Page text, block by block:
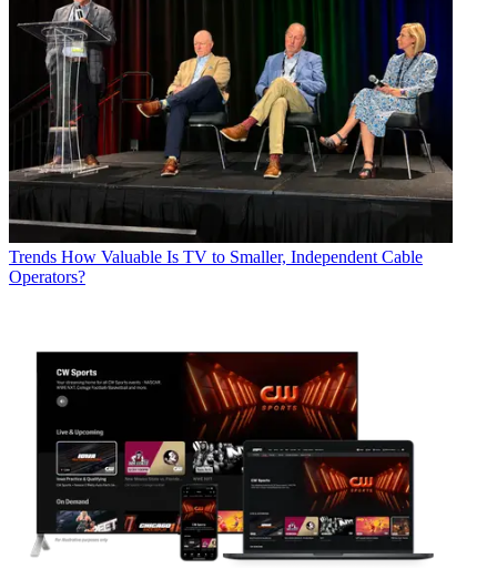
Trends How Valuable Is TV to Smaller, Independent Cable
Operators?